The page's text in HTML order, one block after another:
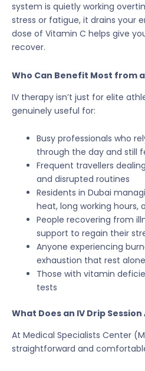
system is quietly working
stress or fatigue, it drains your
dose of Vitamin C helps give
recover.
Who Can Benefit Most from
IV therapy isn’t just for elite
genuinely useful for:
Busy professionals who
through the day and still
Frequent travellers
and disrupted routines
Residents in Dubai
heat, long working hours,
People recovering from
support to regain their
Anyone experiencing
exhaustion that rest
Those with vitamin
tests
What Does an IV Drip
At Medical Specialists Center
straightforward and